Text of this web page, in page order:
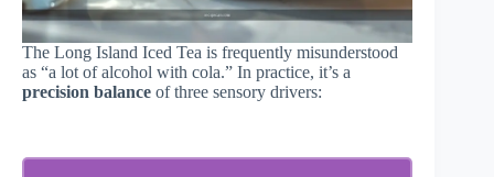
The Long Island Iced Tea is frequently misunderstood
as “a lot of alcohol with cola.” In practice, it’s a
precision balance of three sensory drivers: